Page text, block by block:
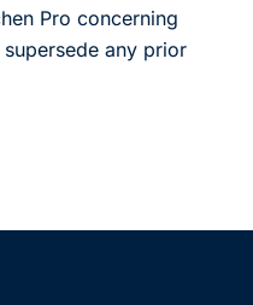
Pro concerning
any prior